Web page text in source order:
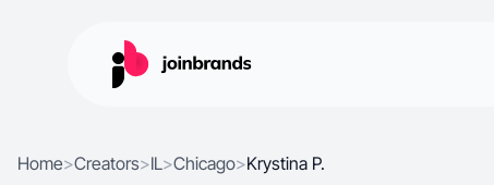
Home>Creators>IL>Chicago>Krystina P.